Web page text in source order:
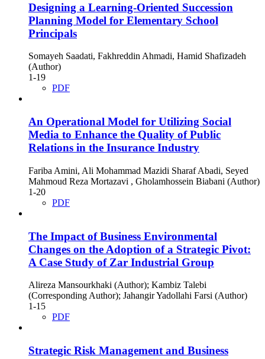
Designing a Learning-Oriented Succession
Planning Model for Elementary School
Principals
Somayeh Saadati, Fakhreddin Ahmadi, Hamid Shafizadeh
(Author)
1-19
PDF
An Operational Model for Utilizing Social
Media to Enhance the Quality of Public
Relations in the Insurance Industry
Fariba Amini, Ali Mohammad Mazidi Sharaf Abadi, Seyed
Mahmoud Reza Mortazavi , Gholamhossein Biabani (Author)
1-20
PDF
The Impact of Business Environmental
Changes on the Adoption of a Strategic Pivot:
A Case Study of Zar Industrial Group
Alireza Mansourkhaki (Author); Kambiz Talebi
(Corresponding Author); Jahangir Yadollahi Farsi (Author)
1-15
PDF
Strategic Risk Management and Business